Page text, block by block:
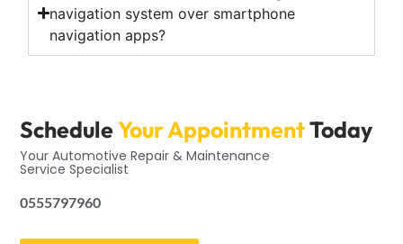
navigation system over smartphone
navigation apps?
ScheduleYour AppointmentToday
Your Automotive Repair & Maintenance
Service Specialist
0555797960